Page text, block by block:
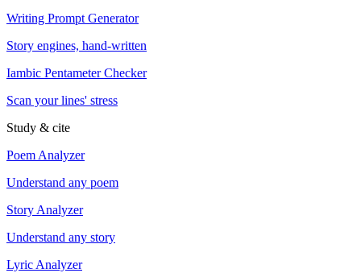
Writing Prompt Generator
Story engines, hand-written
Iambic Pentameter Checker
Scan your lines' stress
Study & cite
Poem Analyzer
Understand any poem
Story Analyzer
Understand any story
Lyric Analyzer